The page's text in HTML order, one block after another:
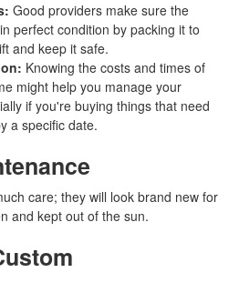
Good providers make sure the
perfect condition by packing it to
and keep it safe.
Knowing the costs and times of
might help you manage your
if you're buying things that need
a specific date.
care; they will look brand new for
and kept out of the sun.